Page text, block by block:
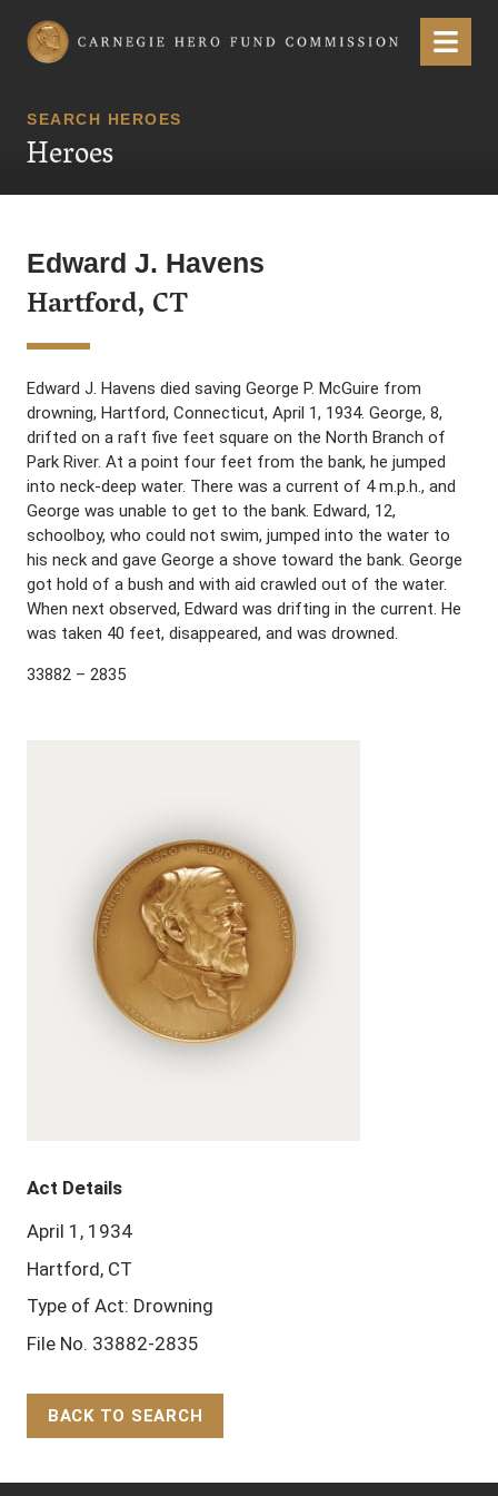
Carnegie Hero Fund Commission Menu
SEARCH HEROES
Heroes
Edward J. Havens
Hartford, CT
Edward J. Havens died saving George P. McGuire from
drowning, Hartford, Connecticut, April 1, 1934. George, 8,
drifted on a raft five feet square on the North Branch of
Park River. At a point four feet from the bank, he jumped
into neck-deep water. There was a current of 4 m.p.h., and
George was unable to get to the bank. Edward, 12,
schoolboy, who could not swim, jumped into the water to
his neck and gave George a shove toward the bank. George
got hold of a bush and with aid crawled out of the water.
When next observed, Edward was drifting in the current. He
was taken 40 feet, disappeared, and was drowned.
33882 – 2835
Act Details
April 1, 1934
Hartford, CT
Type of Act: Drowning
File No. 33882-2835
BACK TO SEARCH